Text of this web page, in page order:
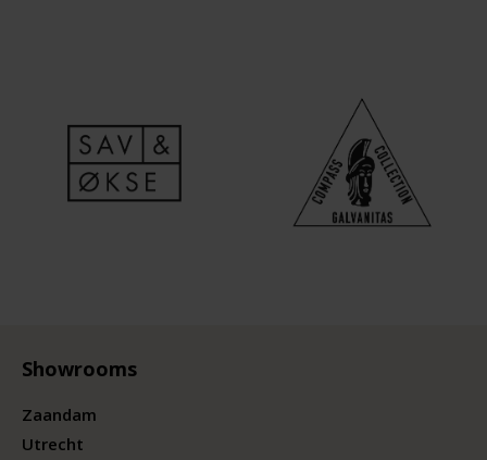
Showrooms
Zaandam
Utrecht